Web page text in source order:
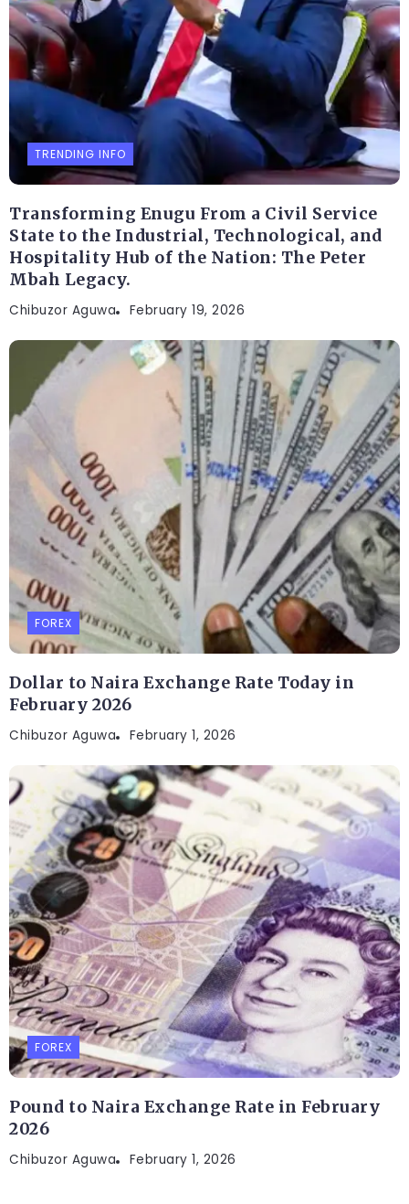
TRENDING INFO
Transforming Enugu From a Civil Service
State to the Industrial, Technological, and
Hospitality Hub of the Nation: The Peter
Mbah Legacy.
Chibuzor Aguwa February 19, 2026
FOREX
Dollar to Naira Exchange Rate Today in
February 2026
Chibuzor Aguwa February 1, 2026
FOREX
Pound to Naira Exchange Rate in February
2026
Chibuzor Aguwa February 1, 2026